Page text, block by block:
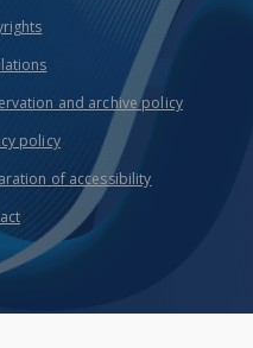
and archive policy
policy
of accessibility